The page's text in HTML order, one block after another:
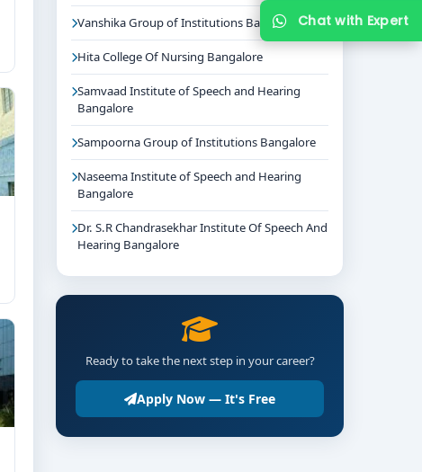
Vanshika Group of Institutions Bangalore
Hita College Of Nursing Bangalore
Samvaad Institute of Speech and Hearing
Bangalore
Sampoorna Group of Institutions Bangalore
Naseema Institute of Speech and Hearing
Bangalore
Dr. S.R Chandrasekhar Institute Of Speech And
Hearing Bangalore
Ready to take the next step in your career?
Apply Now — It's Free
Chat with Expert